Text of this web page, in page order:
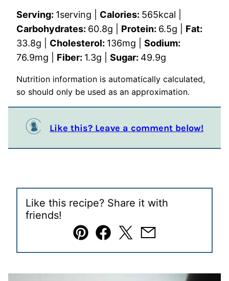
Serving: 1serving Calories: 565kcal
Carbohydrates: 60.8g Protein: 6.5g
Fat:
33.8g Cholesterol: 136mg
Sodium:
76.9mg Fiber: 1.3g Sugar: 49.9g
Nutrition information is automatically calculated,
so should only be used as an approximation.
Like this? Leave a comment below!
Like this recipe? Share it with
friends!
Pin Facebook
TweetEmail